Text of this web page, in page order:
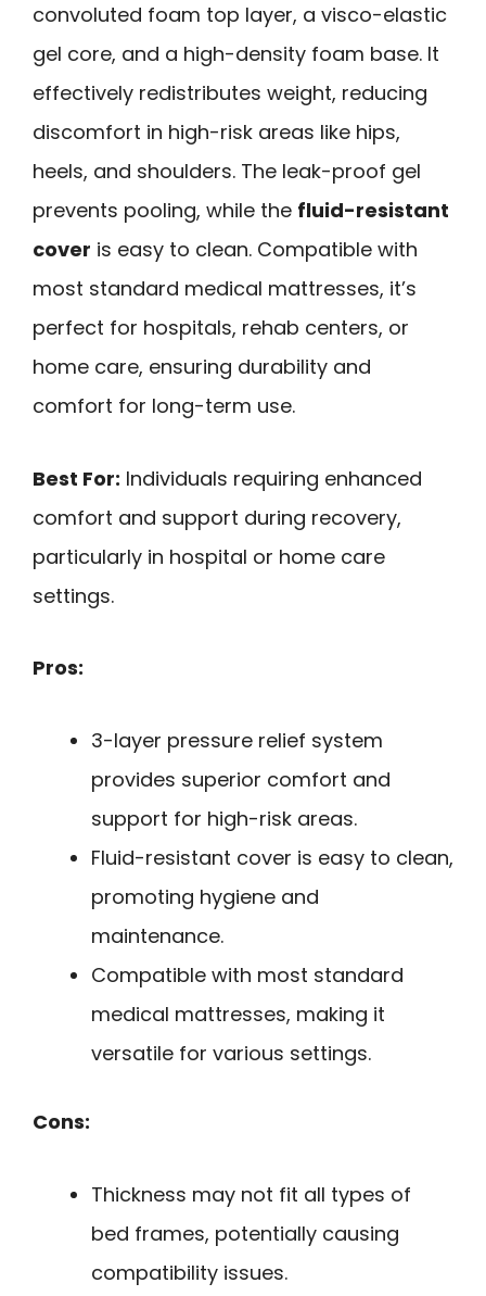
convoluted foam top layer, a visco-elastic
gel core, and a high-density foam base. It
effectively redistributes weight, reducing
discomfort in high-risk areas like hips,
heels, and shoulders. The leak-proof gel
prevents pooling, while the fluid-resistant
cover is easy to clean. Compatible with
most standard medical mattresses, it’s
perfect for hospitals, rehab centers, or
home care, ensuring durability and
comfort for long-term use.
Best For: Individuals requiring enhanced
comfort and support during recovery,
particularly in hospital or home care
settings.
Pros:
3-layer pressure relief system
provides superior comfort and
support for high-risk areas.
Fluid-resistant cover is easy to clean,
promoting hygiene and
maintenance.
Compatible with most standard
medical mattresses, making it
versatile for various settings.
Cons:
Thickness may not fit all types of
bed frames, potentially causing
compatibility issues.